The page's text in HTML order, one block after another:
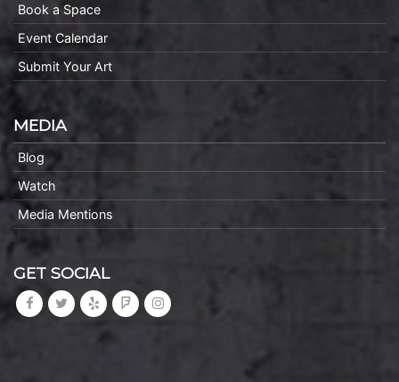
Book a Space
Event Calendar
Submit Your Art
MEDIA
Blog
Watch
Media Mentions
GET SOCIAL